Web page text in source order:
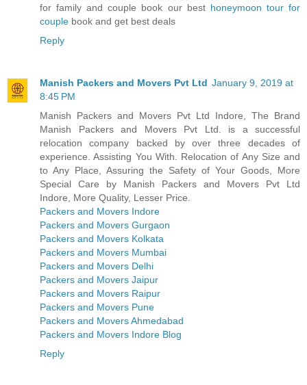
for family and couple book our best honeymoon tour for
couple book and get best deals
Reply
Manish Packers and Movers Pvt Ltd January 9, 2019 at
8:45 PM
Manish Packers and Movers Pvt Ltd Indore, The Brand
Manish Packers and Movers Pvt Ltd. is a successful
relocation company backed by over three decades of
experience. Assisting You With. Relocation of Any Size and
to Any Place, Assuring the Safety of Your Goods, More
Special Care by Manish Packers and Movers Pvt Ltd
Indore, More Quality, Lesser Price.
Packers and Movers Indore
Packers and Movers Gurgaon
Packers and Movers Kolkata
Packers and Movers Mumbai
Packers and Movers Delhi
Packers and Movers Jaipur
Packers and Movers Raipur
Packers and Movers Pune
Packers and Movers Ahmedabad
Packers and Movers Indore Blog
Reply